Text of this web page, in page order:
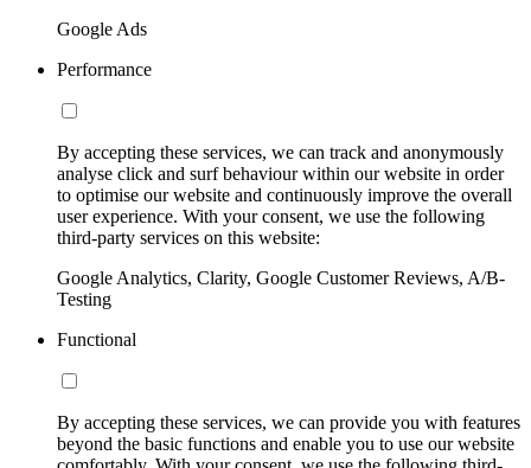
Google Ads
Performance
By accepting these services, we can track and anonymously
analyse click and surf behaviour within our website in order
to optimise our website and continuously improve the overall
user experience. With your consent, we use the following
third-party services on this website:
Google Analytics, Clarity, Google Customer Reviews, A/B-
Testing
Functional
By accepting these services, we can provide you with features
beyond the basic functions and enable you to use our website